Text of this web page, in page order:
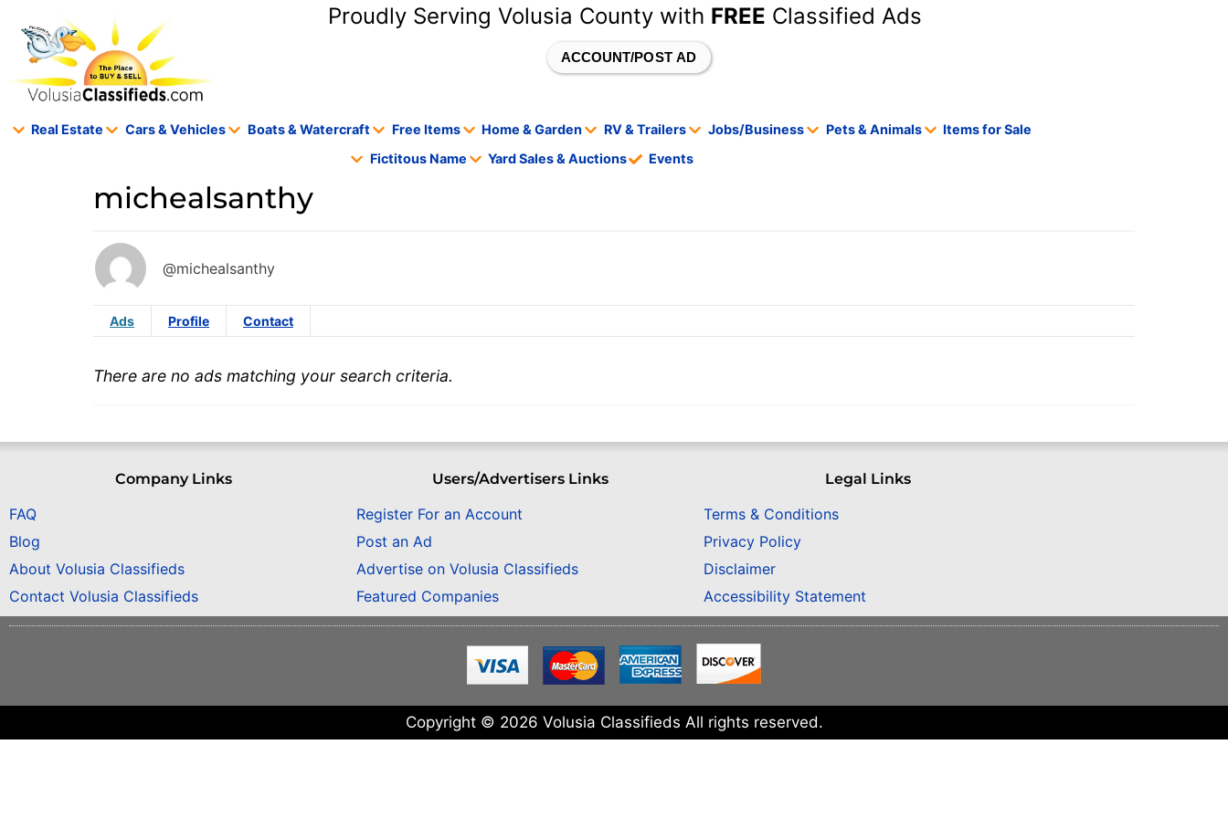
Proudly Serving Volusia County with FREE Classified Ads
ACCOUNT/POST AD
Real Estate Cars & Vehicles Boats & Watercraft Free Items Home & Garden RV & Trailers Jobs/Business Pets & Animals
Items for Sale
Fictitous Name
Yard Sales & Auctions Events
michealsanthy
@michealsanthy
Ads Profile Contact
There are no ads matching your search criteria.
Company Links
FAQ
Blog
About Volusia Classifieds
Contact Volusia Classifieds
Users/Advertisers Links
Register For an Account
Post an Ad
Advertise on Volusia Classifieds
Featured Companies
Legal Links
Terms & Conditions
Privacy Policy
Disclaimer
Accessibility Statement
Copyright © 2026 Volusia Classifieds All rights reserved.